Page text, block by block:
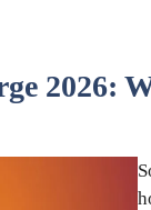
2026: